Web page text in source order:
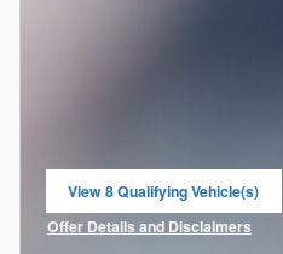
View 8 Qualifying Vehicle(s)
open in same tab
Offer Details and Disclaimers
Open Incentive Modal